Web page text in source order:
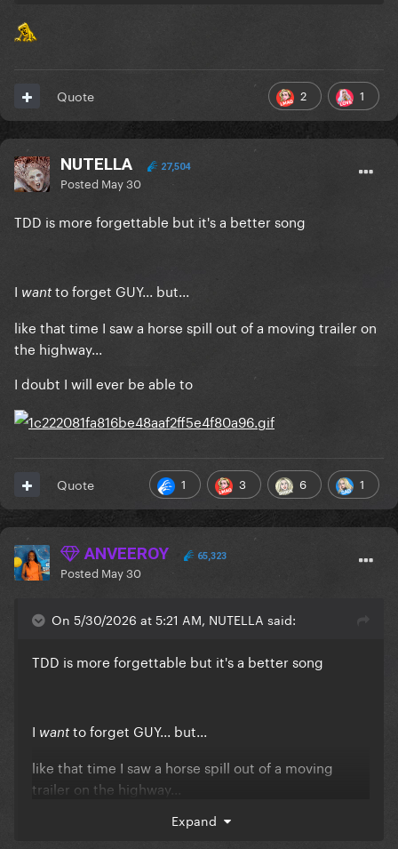
2 1
Quote
NUTELLA 27,504
Posted May 30
TDD is more forgettable but it's a better song
I want to forget GUY... but...
like that time I saw a horse spill out of a moving trailer on
the highway...
I doubt I will ever be able to
1 3 6 1
Quote
ANVEEROY 65,323
Posted May 30
On 5/30/2026 at 5:21 AM, NUTELLA said:
TDD is more forgettable but it's a better song
I want to forget GUY... but...
like that time I saw a horse spill out of a moving
trailer on the highway...
I doubt I will ever be able to
Expand